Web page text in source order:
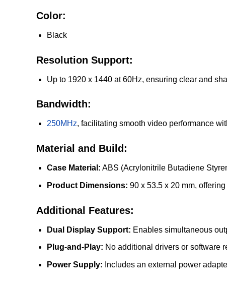
Color:
Black
Resolution Support:
Up to 1920 x 1440 at 60Hz, ensuring clear and
Bandwidth:
250MHz, facilitating smooth video performance
Material and Build:
Case Material: ABS (Acrylonitrile Butadiene
Product Dimensions: 90 x 53.5 x 20 mm,
Additional Features:
Dual Display Support: Enables simultaneous
Plug-and-Play: No additional drivers or software
Power Supply: Includes an external power